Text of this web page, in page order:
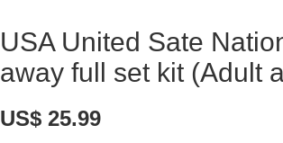
USA United Sate
away full set kit (Adult
US$ 25.99